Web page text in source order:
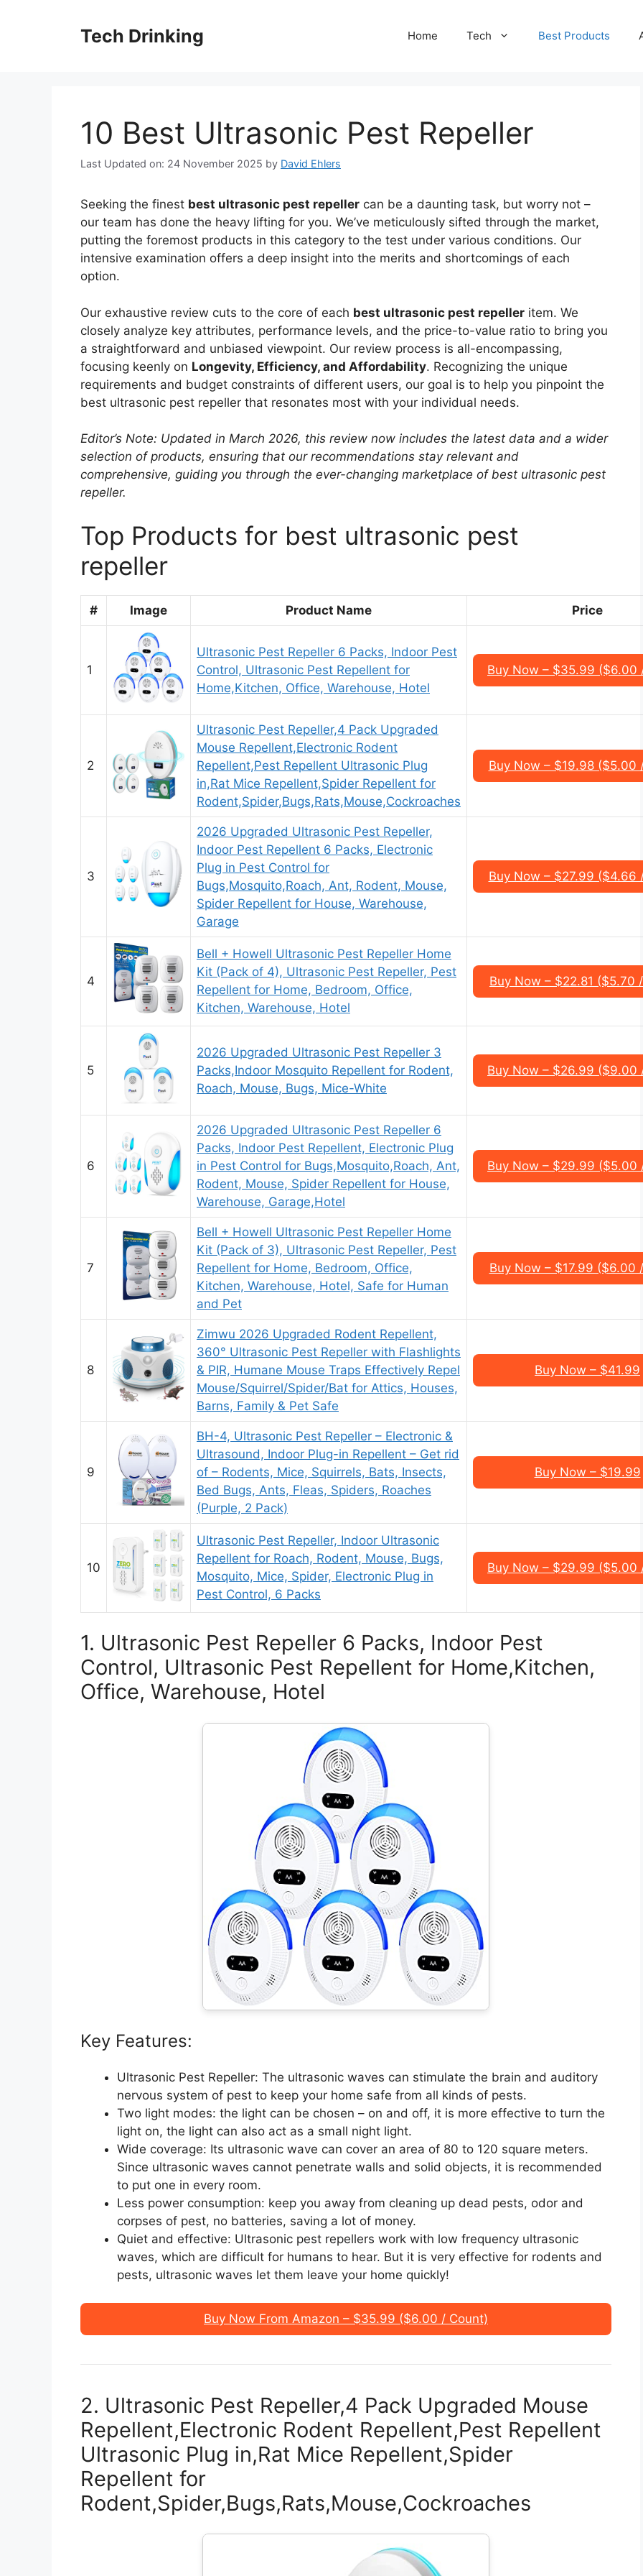
Tech Drinking Home Tech Best Products
10 Best Ultrasonic Pest Repeller
Last Updated on: 24 November 2025 by David Ehlers
Seeking the finest best ultrasonic pest repeller can be a daunting task, but worry not –
our team has done the heavy lifting for you. We’ve meticulously sifted through the market,
putting the foremost products in this category to the test under various conditions. Our
intensive examination offers a deep insight into the merits and shortcomings of each
option.
Our exhaustive review cuts to the core of each best ultrasonic pest repeller item. We
closely analyze key attributes, performance levels, and the price-to-value ratio to bring you
a straightforward and unbiased viewpoint. Our review process is all-encompassing,
focusing keenly on Longevity, Efficiency, and Affordability. Recognizing the unique
requirements and budget constraints of different users, our goal is to help you pinpoint the
best ultrasonic pest repeller that resonates most with your individual needs.
Editor’s Note: Updated in March 2026, this review now includes the latest data and a wider
selection of products, ensuring that our recommendations stay relevant and
comprehensive, guiding you through the ever-changing marketplace of best ultrasonic pest
repeller.
Top Products for best ultrasonic pest
repeller
# Image Product Name Price
1
Ultrasonic Pest Repeller 6 Packs, Indoor Pest
Control, Ultrasonic Pest Repellent for
Home,Kitchen, Office, Warehouse, Hotel
Buy Now – $35.99 ($6.00
2
Ultrasonic Pest Repeller,4 Pack Upgraded
Mouse Repellent,Electronic Rodent
Repellent,Pest Repellent Ultrasonic Plug
in,Rat Mice Repellent,Spider Repellent for
Rodent,Spider,Bugs,Rats,Mouse,Cockroaches
Buy Now – $19.98 ($5.00
3
2026 Upgraded Ultrasonic Pest Repeller,
Indoor Pest Repellent 6 Packs, Electronic
Plug in Pest Control for
Bugs,Mosquito,Roach, Ant, Rodent, Mouse,
Spider Repellent for House, Warehouse,
Garage
Buy Now – $27.99 ($4.66
4
Bell + Howell Ultrasonic Pest Repeller Home
Kit (Pack of 4), Ultrasonic Pest Repeller, Pest
Repellent for Home, Bedroom, Office,
Kitchen, Warehouse, Hotel
Buy Now – $22.81 ($5.70
5
2026 Upgraded Ultrasonic Pest Repeller 3
Packs,Indoor Mosquito Repellent for Rodent,
Roach, Mouse, Bugs, Mice-White
Buy Now – $26.99 ($9.00
6
2026 Upgraded Ultrasonic Pest Repeller 6
Packs, Indoor Pest Repellent, Electronic Plug
in Pest Control for Bugs,Mosquito,Roach, Ant,
Rodent, Mouse, Spider Repellent for House,
Warehouse, Garage,Hotel
Buy Now – $29.99 ($5.00
7
Bell + Howell Ultrasonic Pest Repeller Home
Kit (Pack of 3), Ultrasonic Pest Repeller, Pest
Repellent for Home, Bedroom, Office,
Kitchen, Warehouse, Hotel, Safe for Human
and Pet
Buy Now – $17.99 ($6.00
8
Zimwu 2026 Upgraded Rodent Repellent,
360° Ultrasonic Pest Repeller with Flashlights
& PIR, Humane Mouse Traps Effectively Repel
Mouse/Squirrel/Spider/Bat for Attics, Houses,
Barns, Family & Pet Safe
Buy Now – $41.99
9
BH-4, Ultrasonic Pest Repeller – Electronic &
Ultrasound, Indoor Plug-in Repellent – Get rid
of – Rodents, Mice, Squirrels, Bats, Insects,
Bed Bugs, Ants, Fleas, Spiders, Roaches
(Purple, 2 Pack)
Buy Now – $19.99
10
Ultrasonic Pest Repeller, Indoor Ultrasonic
Repellent for Roach, Rodent, Mouse, Bugs,
Mosquito, Mice, Spider, Electronic Plug in
Pest Control, 6 Packs
Buy Now – $29.99 ($5.00
1. Ultrasonic Pest Repeller 6 Packs, Indoor Pest
Control, Ultrasonic Pest Repellent for Home,Kitchen,
Office, Warehouse, Hotel
Key Features:
Ultrasonic Pest Repeller: The ultrasonic waves can stimulate the brain and auditory
nervous system of pest to keep your home safe from all kinds of pests.
Two light modes: the light can be chosen – on and off, it is more effective to turn the
light on, the light can also act as a small night light.
Wide coverage: Its ultrasonic wave can cover an area of 80 to 120 square meters.
Since ultrasonic waves cannot penetrate walls and solid objects, it is recommended
to put one in every room.
Less power consumption: keep you away from cleaning up dead pests, odor and
corpses of pest, no batteries, saving a lot of money.
Quiet and effective: Ultrasonic pest repellers work with low frequency ultrasonic
waves, which are difficult for humans to hear. But it is very effective for rodents and
pests, ultrasonic waves let them leave your home quickly!
Buy Now From Amazon – $35.99 ($6.00 / Count)
2. Ultrasonic Pest Repeller,4 Pack Upgraded Mouse
Repellent,Electronic Rodent Repellent,Pest Repellent
Ultrasonic Plug in,Rat Mice Repellent,Spider
Repellent for
Rodent,Spider,Bugs,Rats,Mouse,Cockroaches